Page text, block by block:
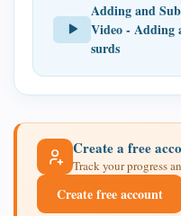
Adding and
Video - Adding
surds
Create a free
Track your progress
Create free account